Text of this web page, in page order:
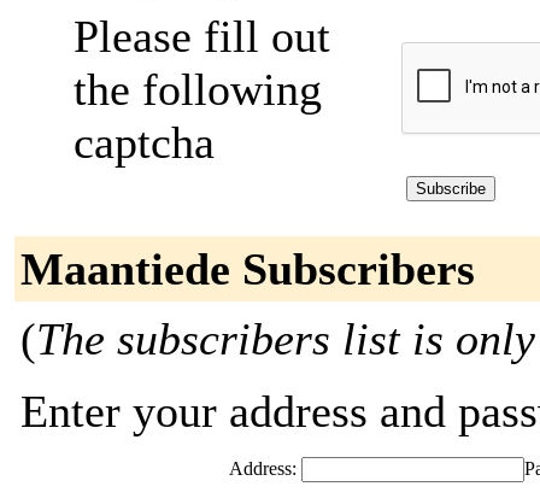
Please fill out
the following
captcha
Maantiede Subscribers
(The subscribers list is
Enter your address and
Address: